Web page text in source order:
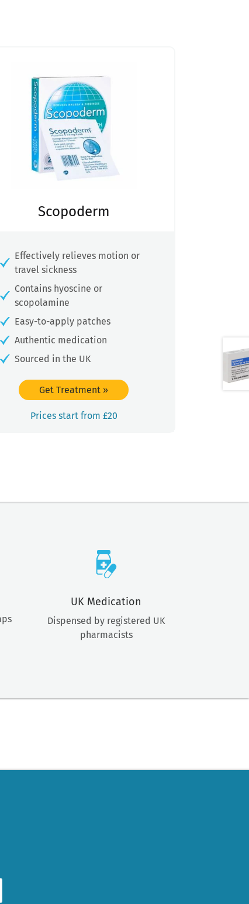
Scopoderm
Effectively relieves motion or
travel sickness
Contains hyoscine or
scopolamine
Easy-to-apply patches
Authentic medication
Sourced in the UK
Get Treatment »
Prices start from £20
UK Medication
Dispensed by registered UK
pharmacists